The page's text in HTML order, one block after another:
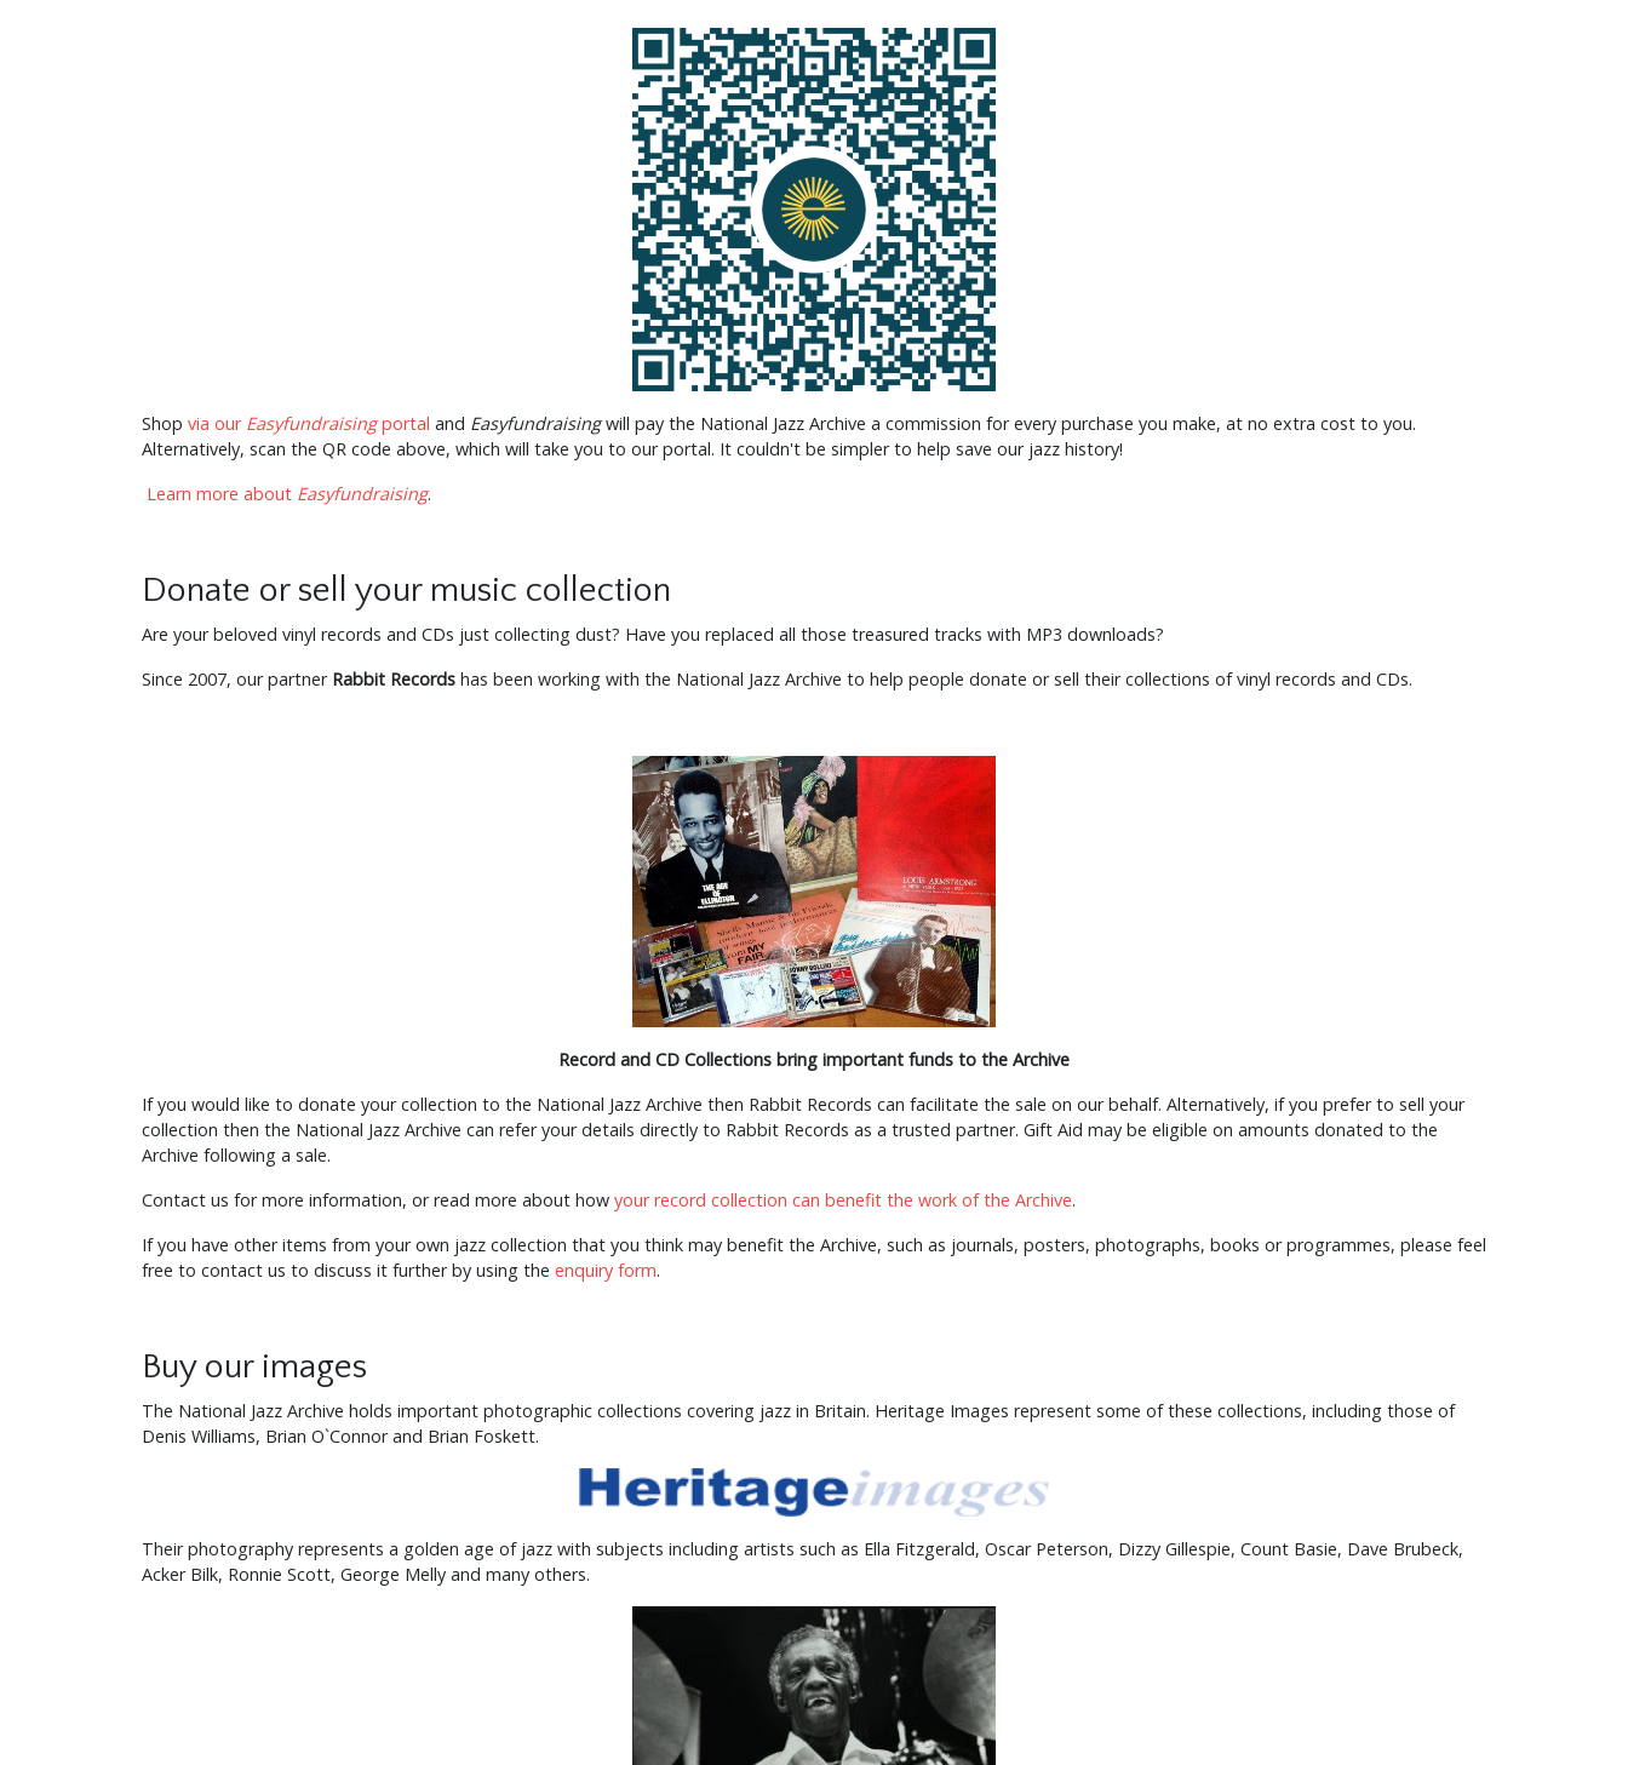
Shop via our Easyfundraisingportal and Easyfundraisingwill pay the National Jazz Archive a commission for every purchase you make, at no extra cost to you.
Alternatively, scan the QR code above, which will take you to our portal. It couldn't be simpler to help save our jazz history!
Learn more about Easyfundraising.
Donate or sell your music collection
Are your beloved vinyl records and CDs just collecting dust? Have you replaced all those treasured tracks with MP3 downloads?
Since 2007, our partner Rabbit Records has been working with the National Jazz Archive to help people donate or sell their collections of vinyl records and CDs.
Record and CD Collections bring important funds to the Archive
If you would like to donate your collection to the National Jazz Archive then Rabbit Records can facilitate the sale on our behalf. Alternatively, if you prefer to sell your
collection then the National Jazz Archive can refer your details directly to Rabbit Records as a trusted partner. Gift Aid may be eligible on amounts donated to the
Archive following a sale.
Contact us for more information, or read more about how your record collection can benefit the work of the Archive.
If you have other items from your own jazz collection that you think may benefit the Archive, such as journals, posters, photographs, books or programmes, please feel
free to contact us to discuss it further by using the enquiry form.
Buy our images
The National Jazz Archive holds important photographic collections covering jazz in Britain. Heritage Images represent some of these collections, including those of
Denis Williams, Brian O`Connor and Brian Foskett.
Their photography represents a golden age of jazz with subjects including artists such as Ella Fitzgerald, Oscar Peterson, Dizzy Gillespie, Count Basie, Dave Brubeck,
Acker Bilk, Ronnie Scott, George Melly and many others.